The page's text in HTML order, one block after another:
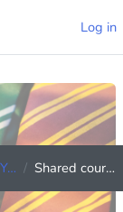
Log in
Preliminary Year Shared courses